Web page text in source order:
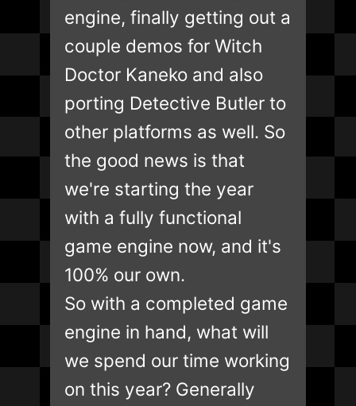
engine, finally getting out a
couple demos for Witch
Doctor Kaneko and also
porting Detective Butler to
other platforms as well. So
the good news is that
we're starting the year
with a fully functional
game engine now, and it's
100% our own.
So with a completed game
engine in hand, what will
we spend our time working
on this year? Generally